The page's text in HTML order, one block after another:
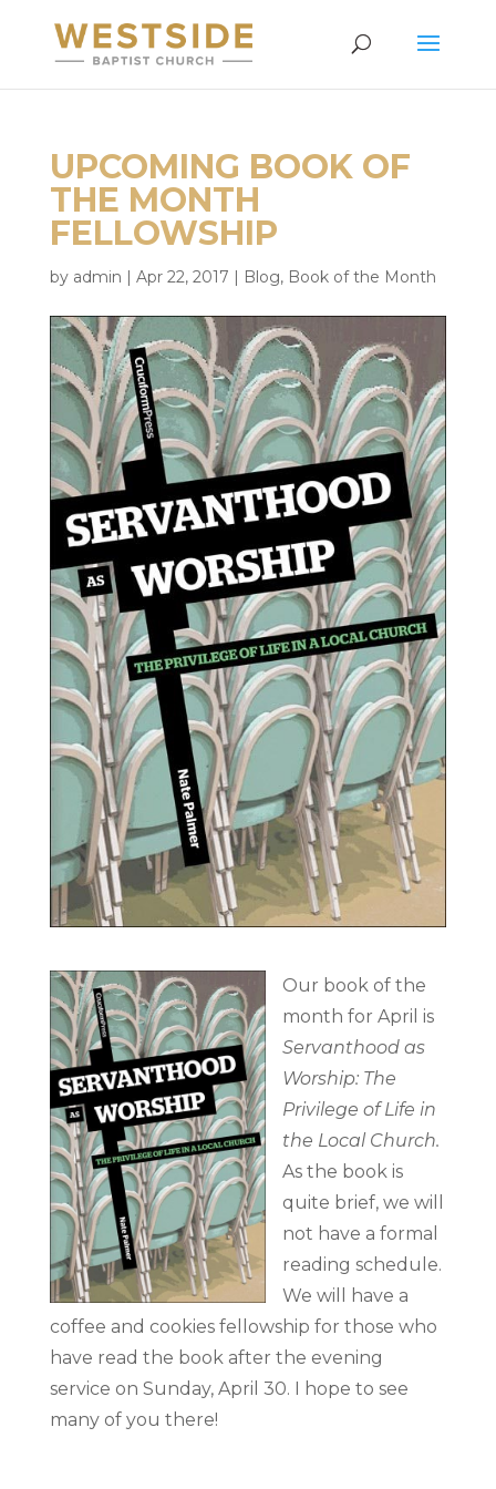
UPCOMING BOOK OF
THE MONTH
FELLOWSHIP
by admin | Apr 22, 2017 | Blog, Book of the Month
Our book of the
month for April is
Servanthood as
Worship: The
Privilege of Life in
the Local Church.
As the book is
quite brief, we will
not have a formal
reading schedule.
We will have a
coffee and cookies fellowship for those who
have read the book after the evening
service on Sunday, April 30. I hope to see
many of you there!